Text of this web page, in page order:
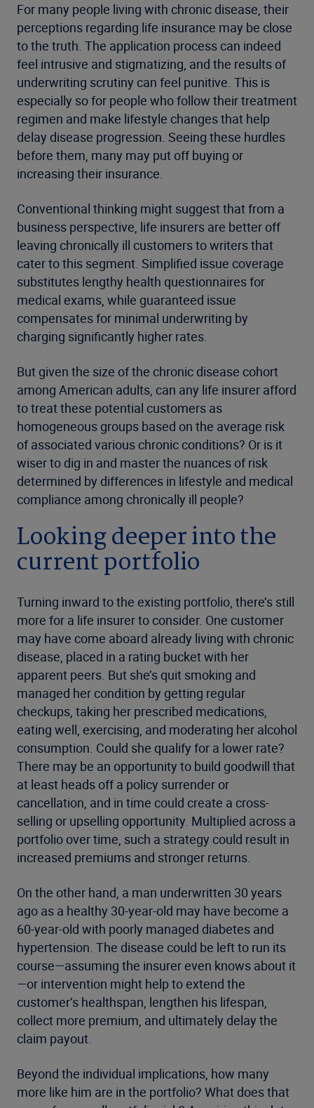
For many people living with chronic disease, their
perceptions regarding life insurance may be close
to the truth. The application process can indeed
feel intrusive and stigmatizing, and the results of
underwriting scrutiny can feel punitive. This is
especially so for people who follow their treatment
regimen and make lifestyle changes that help
delay disease progression. Seeing these hurdles
before them, many may put off buying or
increasing their insurance.
Conventional thinking might suggest that from a
business perspective, life insurers are better off
leaving chronically ill customers to writers that
cater to this segment. Simplified issue coverage
substitutes lengthy health questionnaires for
medical exams, while guaranteed issue
compensates for minimal underwriting by
charging significantly higher rates.
But given the size of the chronic disease cohort
among American adults, can any life insurer afford
to treat these potential customers as
homogeneous groups based on the average risk
of associated various chronic conditions? Or is it
wiser to dig in and master the nuances of risk
determined by differences in lifestyle and medical
compliance among chronically ill people?
Looking deeper into the
current portfolio
Turning inward to the existing portfolio, there’s still
more for a life insurer to consider. One customer
may have come aboard already living with chronic
disease, placed in a rating bucket with her
apparent peers. But she’s quit smoking and
managed her condition by getting regular
checkups, taking her prescribed medications,
eating well, exercising, and moderating her alcohol
consumption. Could she qualify for a lower rate?
There may be an opportunity to build goodwill that
at least heads off a policy surrender or
cancellation, and in time could create a cross-
selling or upselling opportunity. Multiplied across a
portfolio over time, such a strategy could result in
increased premiums and stronger returns.
On the other hand, a man underwritten 30 years
ago as a healthy 30-year-old may have become a
60-year-old with poorly managed diabetes and
hypertension. The disease could be left to run its
course—assuming the insurer even knows about it
—or intervention might help to extend the
customer’s healthspan, lengthen his lifespan,
collect more premium, and ultimately delay the
claim payout.
Beyond the individual implications, how many
more like him are in the portfolio? What does that